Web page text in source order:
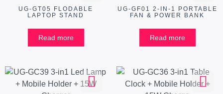
UG-GT05 FLODABLE
LAPTOP STAND
Read more
UG-GF01 2-IN-1 PORTABLE
FAN & POWER BANK
Read more